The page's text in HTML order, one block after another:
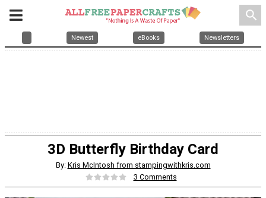
search
Newest eBooks Newsletters
3D Butterfly Birthday Card
By: Kris McIntosh from stampingwithkris.com
3 Comments